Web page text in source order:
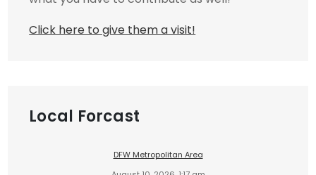
Click here to give them a visit!
Local Forcast
DFW Metropolitan Area